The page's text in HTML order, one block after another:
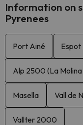
Information on
Pyrenees
Port Ainé Espot
Alp 2500 (La
Masella Vall de
Vallter 2000